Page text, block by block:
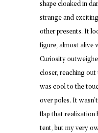
shape cloaked in
strange and
other presents. It
figure, almost alive
Curiosity
closer, reaching
was cool to the
over poles. It
flap that realization
tent, but my very